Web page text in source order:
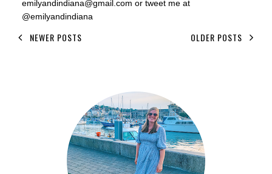
emilyandindiana@gmail.com or tweet me at
@emilyandindiana
NEWER POSTS OLDER POSTS